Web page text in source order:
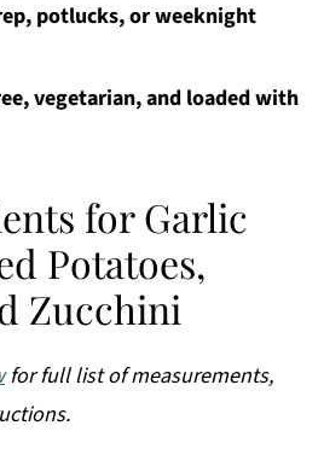
potlucks, or weeknight
vegetarian, and loaded with
for Garlic
Potatoes,
Zucchini
for full list of measurements,